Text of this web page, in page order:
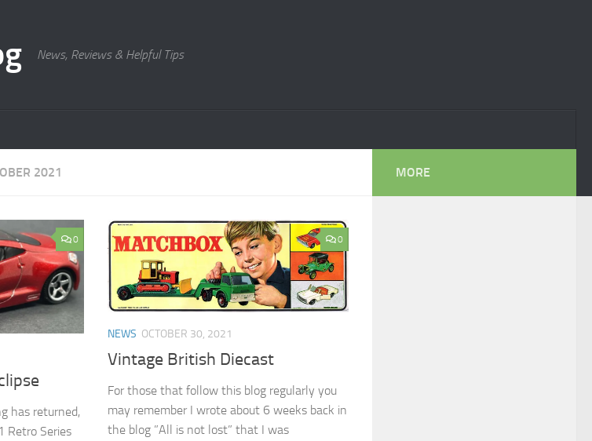
News, Reviews & Helpful Tips
2021
0
has returned,
Retro Series
0
NEWS OCTOBER 30, 2021
Vintage British Diecast
For those that follow this blog regularly you
may remember I wrote about 6 weeks back in
the blog ”All is not lost” that I was
MORE